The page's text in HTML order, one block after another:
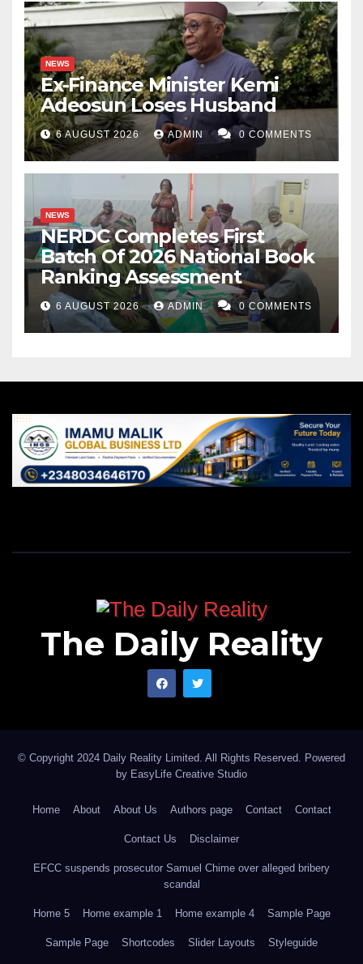
NEWS
Ex-Finance Minister Kemi
Adeosun Loses Husband
6 AUGUST 2026 ADMIN 0 COMMENTS
NEWS
NERDC Completes First
Batch Of 2026 National Book
Ranking Assessment
6 AUGUST 2026 ADMIN 0 COMMENTS
The Daily Reality
© Copyright 2024 Daily Reality Limited. All Rights Reserved. Powered
by EasyLife Creative Studio
Home About About Us Authors page Contact Contact
Contact Us Disclaimer
EFCC suspends prosecutor Samuel Chime over alleged bribery
scandal
Home 5 Home example 1 Home example 4 Sample Page
Sample Page Shortcodes Slider Layouts Styleguide